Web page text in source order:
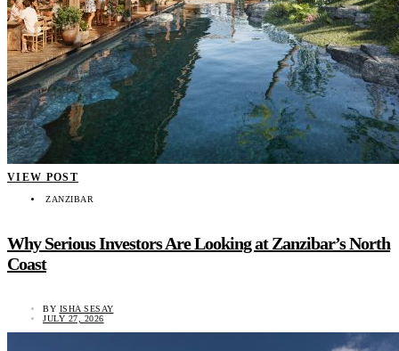
VIEW POST
ZANZIBAR
Why Serious Investors Are Looking at Zanzibar’s North
Coast
BY ISHA SESAY
JULY 27, 2026